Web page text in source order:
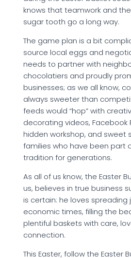
knows that teamwork and
sugar tooth go a long way.
The game plan is a bit
source local eggs and
needs to partner with
chocolatiers and proudly
businesses; as we all know,
always sweeter than
feeds would “hop” with
decorating videos, Facebook
hidden workshop, and sweet
families who have been part
tradition for generations.
As all of us know, the Easter
us, believes in true business
is certain: he loves spreading
economic times, filling the
plentiful baskets with care,
connection.
This Easter, follow the Easter